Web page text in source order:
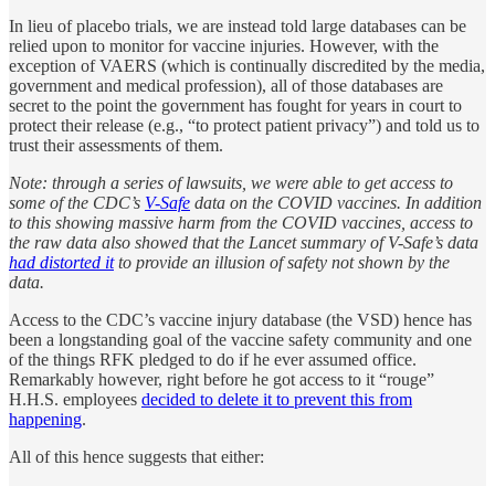
In lieu of placebo trials, we are instead told large databases can be
relied upon to monitor for vaccine injuries. However, with the
exception of VAERS (which is continually discredited by the media,
government and medical profession), all of those databases are
secret to the point the government has fought for years in court to
protect their release (e.g., “to protect patient privacy”) and told us to
trust their assessments of them.
Note: through a series of lawsuits, we were able to get access to
some of the CDC’s V-Safe data on the COVID vaccines. In addition
to this showing massive harm from the COVID vaccines, access to
the raw data also showed that the Lancet summary of V-Safe’s data
had distorted itto provide an illusion of safety not shown by the
data.
Access to the CDC’s vaccine injury database (the VSD) hence has
been a longstanding goal of the vaccine safety community and one
of the things RFK pledged to do if he ever assumed office.
Remarkably however, right before he got access to it “rouge”
H.H.S. employees decided to delete it to prevent this from
happening.
All of this hence suggests that either: